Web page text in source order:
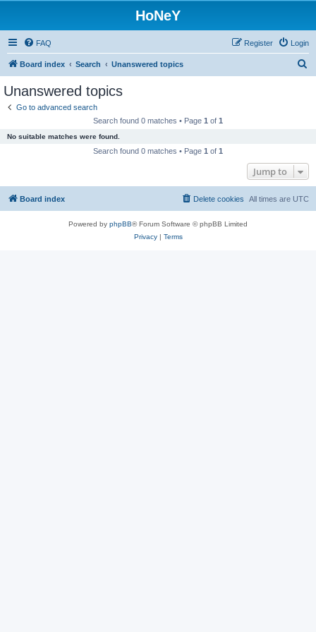
HoNeY
FAQ Login
Register
Board index Search Unanswered topics
Unanswered topics
Go to advanced search
Search found 0 matches • Page 1 of 1
No suitable matches were found.
Search found 0 matches • Page 1 of 1
Jump to
Board index All times are UTC
Delete cookies
Powered by phpBB® Forum Software © phpBB Limited
Privacy| Terms